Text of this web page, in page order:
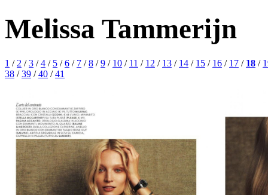
Melissa Tammerijn
1 / 2 /3 /4 / 5 /6 / 7 /8 /9 / 10 / 11 / 12 / 13 / 14 / 15 / 16 / 17 / 18 /
38 /39 /40 /41